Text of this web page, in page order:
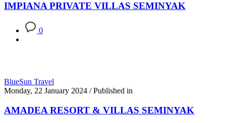
IMPIANA PRIVATE VILLAS SEMINYAK
0
BlueSun Travel
Monday, 22 January 2024 / Published in
AMADEA RESORT & VILLAS SEMINYAK